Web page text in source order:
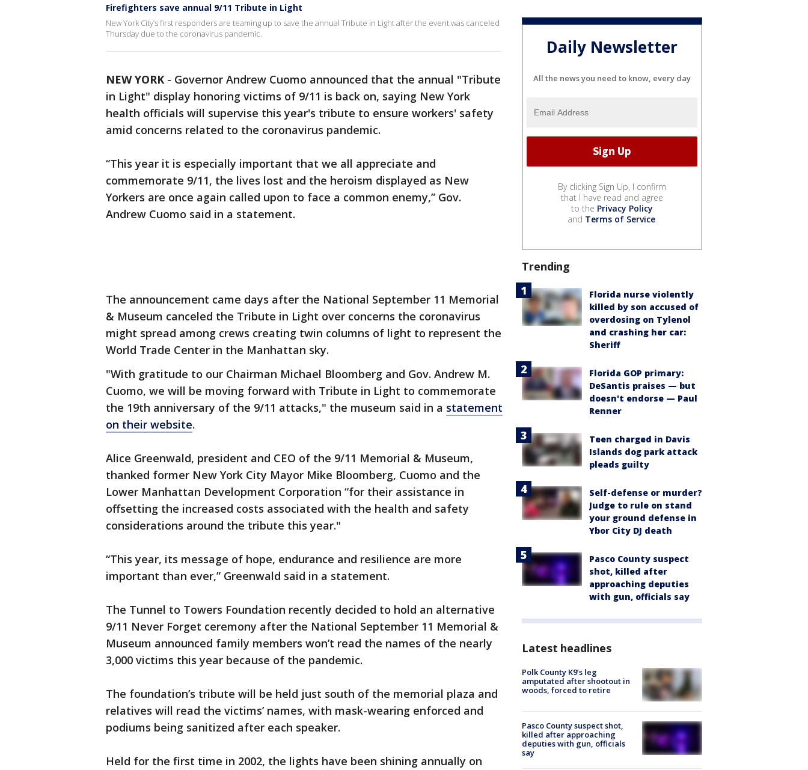
Firefighters save annual 9/11 Tribute in Light
New York City’s first responders are teaming up to save the annual Tribute in Light after the event was canceled
Thursday due to the coronavirus pandemic.
NEW YORK - Governor Andrew Cuomo announced that the annual "Tribute
in Light" display honoring victims of 9/11 is back on, saying New York
health officials will supervise this year's tribute to ensure workers' safety
amid concerns related to the coronavirus pandemic.
“This year it is especially important that we all appreciate and
commemorate 9/11, the lives lost and the heroism displayed ‎as New
Yorkers are once again called upon to face a common enemy,” Gov.
Andrew Cuomo said in a statement.
The announcement came days after the National September 11 Memorial
& Museum canceled the Tribute in Light over concerns the coronavirus
might spread among crews creating twin columns of light to represent the
World Trade Center in the Manhattan sky.
"With gratitude to our Chairman Michael Bloomberg and Gov. Andrew M.
Cuomo, we will be moving forward with Tribute in Light to commemorate
the 19th anniversary of the 9/11 attacks," the museum said in a statement
on their website.
Alice Greenwald, president and CEO of the 9/11 Memorial & Museum,
thanked former New York City Mayor Mike Bloomberg, Cuomo and the
Lower Manhattan Development Corporation “for their assistance in
offsetting the increased costs associated with the health and safety
considerations around the tribute this year."
“This year, its message of hope, endurance and resilience are more
important than ever,” Greenwald said in a statement.
The Tunnel to Towers Foundation recently decided to hold an alternative
9/11 Never Forget ceremony after the National September 11 Memorial &
Museum announced family members won’t read the names of the nearly
3,000 victims this year because of the pandemic.
The foundation’s tribute will be held just south of the memorial plaza and
relatives will read the victims’ names, with mask-wearing enforced and
podiums being sanitized after each speaker.
Held for the first time in 2002, the lights have been shining annually on
Daily Newsletter
All the news you need to know, every day
By clicking Sign Up, I confirm
that I have read and agree
to the Privacy Policy
and Terms of Service.
Trending
Florida nurse violently
killed by son accused of
overdosing on Tylenol
and crashing her car:
Sheriff
Florida GOP primary:
DeSantis praises — but
doesn't endorse — Paul
Renner
Teen charged in Davis
Islands dog park attack
pleads guilty
Self-defense or murder?
Judge to rule on stand
your ground defense in
Ybor City DJ death
Pasco County suspect
shot, killed after
approaching deputies
with gun, officials say
Latest headlines
Polk County K9’s leg
amputated after shootout in
woods, forced to retire
Pasco County suspect shot,
killed after approaching
deputies with gun, officials
say